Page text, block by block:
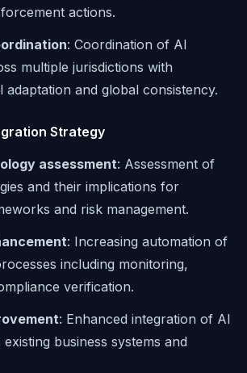
actions.
: Coordination of AI
multiple jurisdictions with
and global consistency.
Strategy
assessment: Assessment of
and their implications for
and risk management.
: Increasing automation of
including monitoring,
verification.
: Enhanced integration of AI
business systems and